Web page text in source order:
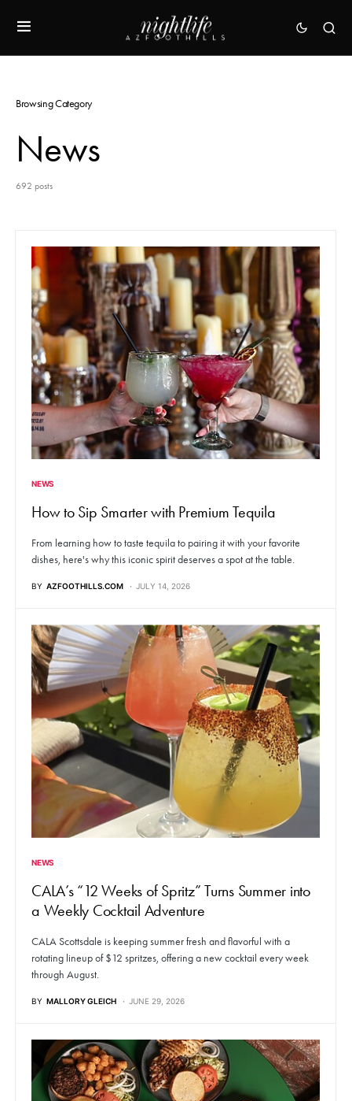
Browsing Category
News
692 posts
NEWS
How to Sip Smarter with Premium Tequila
From learning how to taste tequila to pairing it with your favorite
dishes, here's why this iconic spirit deserves a spot at the table.
BY AZFOOTHILLS.COM JULY 14, 2026
NEWS
CALA’s “12 Weeks of Spritz” Turns Summer into
a Weekly Cocktail Adventure
CALA Scottsdale is keeping summer fresh and flavorful with a
rotating lineup of $12 spritzes, offering a new cocktail every week
through August.
BY MALLORY GLEICH JUNE 29, 2026